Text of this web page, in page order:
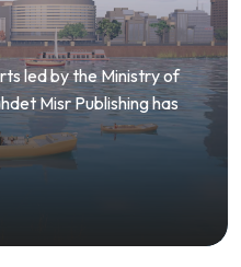
led by the Ministry of
Misr Publishing has